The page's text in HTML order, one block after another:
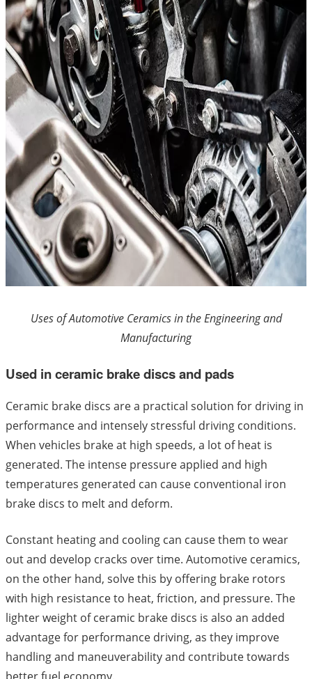
Uses of Automotive Ceramics in the Engineering and
Manufacturing
Used in ceramic brake discs and pads
Ceramic brake discs are a practical solution for driving in
performance and intensely stressful driving conditions.
When vehicles brake at high speeds, a lot of heat is
generated. The intense pressure applied and high
temperatures generated can cause conventional iron
brake discs to melt and deform.
Constant heating and cooling can cause them to wear
out and develop cracks over time. Automotive ceramics,
on the other hand, solve this by offering brake rotors
with high resistance to heat, friction, and pressure. The
lighter weight of ceramic brake discs is also an added
advantage for performance driving, as they improve
handling and maneuverability and contribute towards